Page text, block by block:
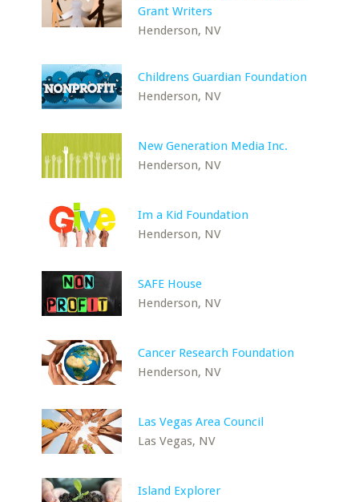
Grant Writers
Henderson, NV
Childrens Guardian Foundation
Henderson, NV
New Generation Media Inc.
Henderson, NV
Im a Kid Foundation
Henderson, NV
SAFE House
Henderson, NV
Cancer Research Foundation
Henderson, NV
Las Vegas Area Council
Las Vegas, NV
Island Explorer